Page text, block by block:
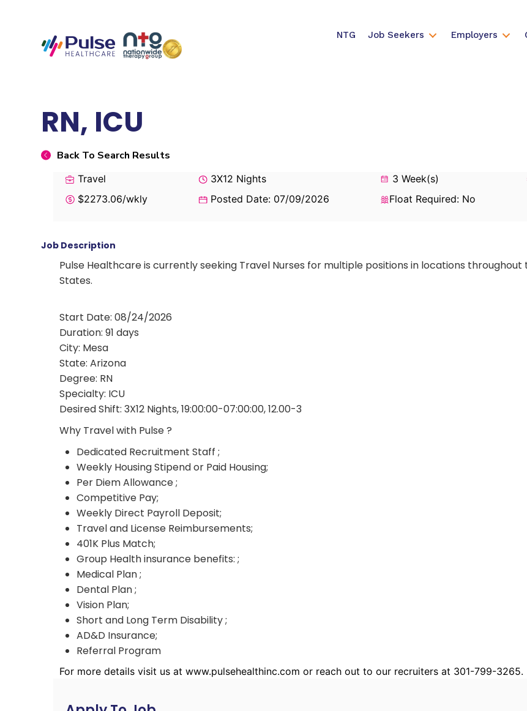
NTG Job Seekers Employers
RN, ICU
Back To Search Results
Travel
$2273.06/wkly
3X12 Nights
Posted Date: 07/09/2026
3 Week(s)
Float Required: No
Job Description
Pulse Healthcare is currently seeking Travel Nurses for multiple positions in locations throughout
States.
Start Date: 08/24/2026
Duration: 91 days
City: Mesa
State: Arizona
Degree: RN
Specialty: ICU
Desired Shift: 3X12 Nights, 19:00:00-07:00:00, 12.00-3
Why Travel with Pulse ?
Dedicated Recruitment Staff ;
Weekly Housing Stipend or Paid Housing;
Per Diem Allowance ;
Competitive Pay;
Weekly Direct Payroll Deposit;
Travel and License Reimbursements;
401K Plus Match;
Group Health insurance benefits: ;
Medical Plan ;
Dental Plan ;
Vision Plan;
Short and Long Term Disability ;
AD&D Insurance;
Referral Program
For more details visit us at www.pulsehealthinc.com or reach out to our recruiters at 301-799-3265.